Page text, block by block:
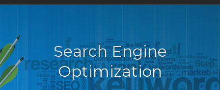
Search Engine
Optimization